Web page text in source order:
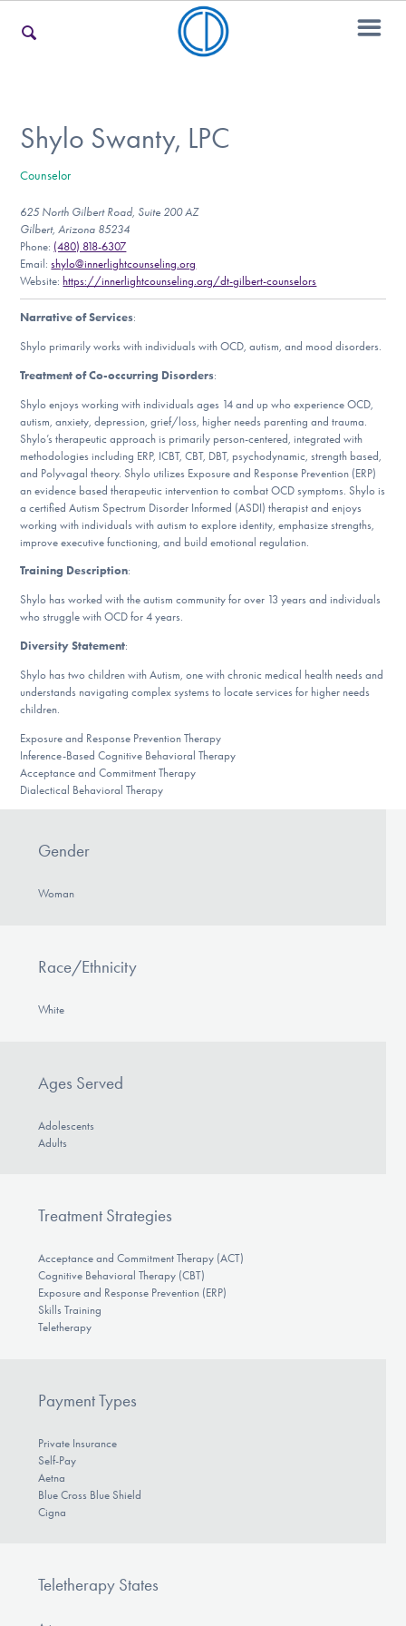
For Teens & Young Adults
For Professionals
Our Websites
DONATE
Find Help
Learn More
Get Involved
Shylo Swanty, LPC
Counselor
625 North Gilbert Road, Suite 200 AZ
Gilbert, Arizona 85234
Phone: (480) 818-6307
Email:shylo@innerlightcounseling.org
Website: https://innerlightcounseling.org/dt-gilbert-counselors
Narrative of Services:
Shylo primarily works with individuals with OCD, autism, and mood disorders.
Treatment of Co-occurring Disorders:
Shylo enjoys working with individuals ages 14 and up who experience OCD,
autism, anxiety, depression, grief/loss, higher needs parenting and trauma.
Shylo’s therapeutic approach is primarily person-centered, integrated with
methodologies including ERP, ICBT, CBT, DBT, psychodynamic, strength based,
and Polyvagal theory. Shylo utilizes Exposure and Response Prevention (ERP)
an evidence based therapeutic intervention to combat OCD symptoms. Shylo is
a certified Autism Spectrum Disorder Informed (ASDI) therapist and enjoys
working with individuals with autism to explore identity, emphasize strengths,
improve executive functioning, and build emotional regulation.
Training Description:
Shylo has worked with the autism community for over 13 years and individuals
who struggle with OCD for 4 years.
Diversity Statement:
Shylo has two children with Autism, one with chronic medical health needs and
understands navigating complex systems to locate services for higher needs
children.
Exposure and Response Prevention Therapy
Inference-Based Cognitive Behavioral Therapy
Acceptance and Commitment Therapy
Dialectical Behavioral Therapy
Gender
Woman
Race/Ethnicity
White
Ages Served
Adolescents
Adults
Treatment Strategies
Acceptance and Commitment Therapy (ACT)
Cognitive Behavioral Therapy (CBT)
Exposure and Response Prevention (ERP)
Skills Training
Teletherapy
Payment Types
Private Insurance
Self-Pay
Aetna
Blue Cross Blue Shield
Cigna
Teletherapy States